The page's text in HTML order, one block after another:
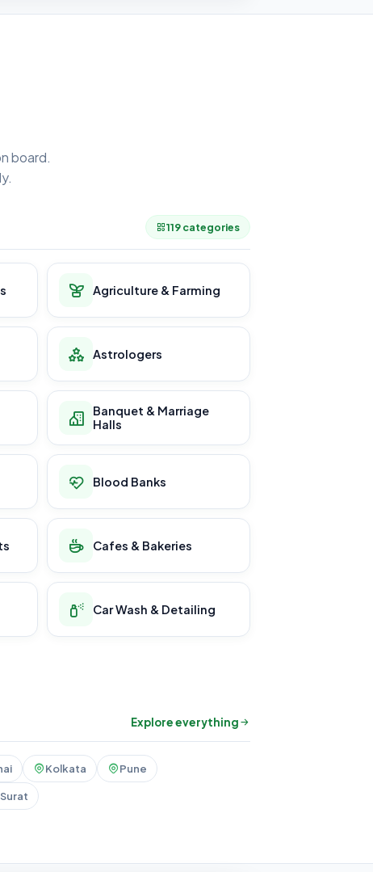
board.
119 categories
Agriculture & Farming
Astrologers
Banquet & Marriage
Halls
Blood Banks
Cafes & Bakeries
Car Wash & Detailing
Explore everything
Kolkata Pune
Surat